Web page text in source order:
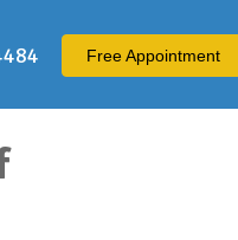
FreeAppointment